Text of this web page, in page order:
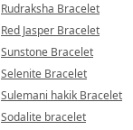
Rudraksha Bracelet
Red Jasper Bracelet
Sunstone Bracelet
Selenite Bracelet
Sulemani hakik Bracelet
Sodalite bracelet